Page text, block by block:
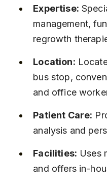
Expertise:
management,
regrowth
Location:
bus stop,
and office
Patient Care:
analysis and
Facilities: Uses
and offers in-